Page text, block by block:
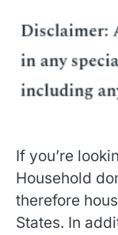
If you’re
Household
therefore
States. In